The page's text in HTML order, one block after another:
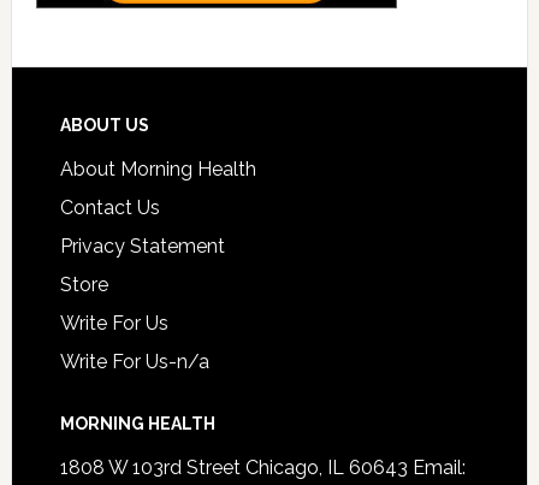
ABOUT US
About Morning Health
Contact Us
Privacy Statement
Store
Write For Us
Write For Us-n/a
MORNING HEALTH
1808 W 103rd Street Chicago, IL 60643 Email: